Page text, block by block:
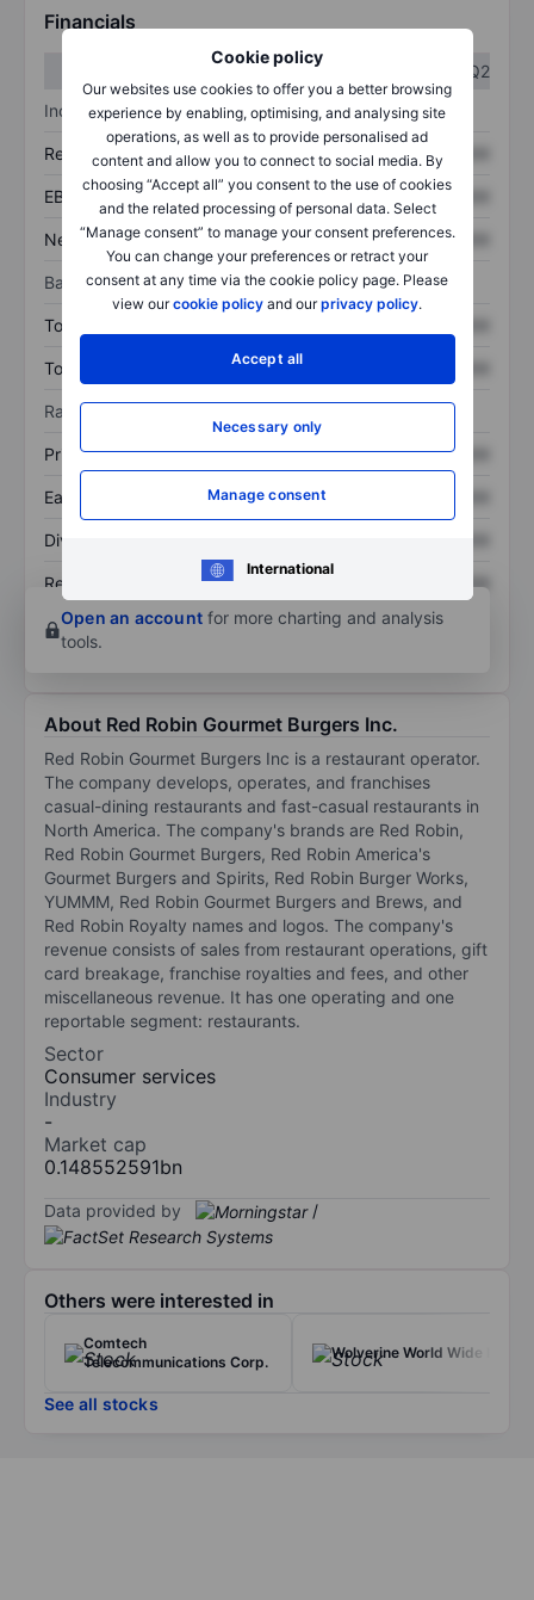
Cookie policy
Our websites use cookies to offer you a better browsing
experience by enabling, optimising, and analysing site
operations, as well as to provide personalised ad
content and allow you to connect to social media. By
choosing “Accept all” you consent to the use of cookies
and the related processing of personal data. Select
“Manage consent” to manage your consent preferences.
You can change your preferences or retract your
consent at any time via the cookie policy page. Please
view ourcookie policy and ourprivacy policy.
Accept all
Necessary only
Manage consent
International
Financials
Q2
Income statement
Revenue XXXXXXX XXXXXXX
EBITDA XXXXXXX XXXXXXX
Net income XXXXXXX XXXXXXX
Balance sheet
Total assets
Total debt XXXXXXX
Ratios
Price/sales XXXXXXX XXXXXXX
Earnings per share XXXXXXX
Dividend per share
Return on equity
XXXXXXX
Open an account for more charting and analysis
tools.
About Red Robin Gourmet Burgers Inc.
Red Robin Gourmet Burgers Inc is a restaurant operator.
The company develops, operates, and franchises
casual-dining restaurants and fast-casual restaurants in
North America. The company's brands are Red Robin,
Red Robin Gourmet Burgers, Red Robin America's
Gourmet Burgers and Spirits, Red Robin Burger Works,
YUMMM, Red Robin Gourmet Burgers and Brews, and
Red Robin Royalty names and logos. The company's
revenue consists of sales from restaurant operations, gift
card breakage, franchise royalties and fees, and other
miscellaneous revenue. It has one operating and one
reportable segment: restaurants.
Sector
Consumer services
Industry
-
Market cap
0.148552591bn
Data provided by /
Others were interested in
Comtech
Telecommunications Corp.
Wolverine World Wide Inc.
See all stocks